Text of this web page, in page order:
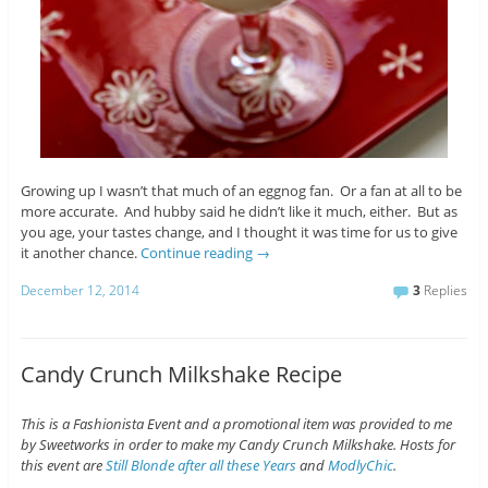
Growing up I wasn’t that much of an eggnog fan. Or a fan at all to be
more accurate. And hubby said he didn’t like it much, either. But as
you age, your tastes change, and I thought it was time for us to give
it another chance.Continue reading →
December 12, 2014 3 Replies
Candy Crunch Milkshake Recipe
This is a Fashionista Event and a promotional item was provided to me
by Sweetworks in order to make my Candy Crunch Milkshake. Hosts for
this event areStill Blonde after all these YearsandModlyChic.